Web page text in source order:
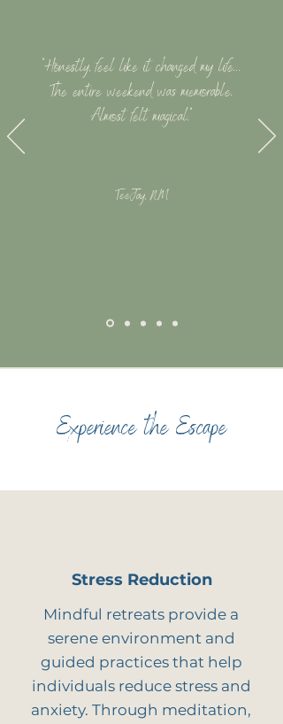
"Honestly, feel like it changed my life...
The entire weekend was memorable.
Almost felt magical."
TeeJay, NM
Experience the Escape
Stress Reduction
Mindful retreats provide a
serene environment and
guided practices that help
individuals reduce stress and
anxiety. Through meditation,